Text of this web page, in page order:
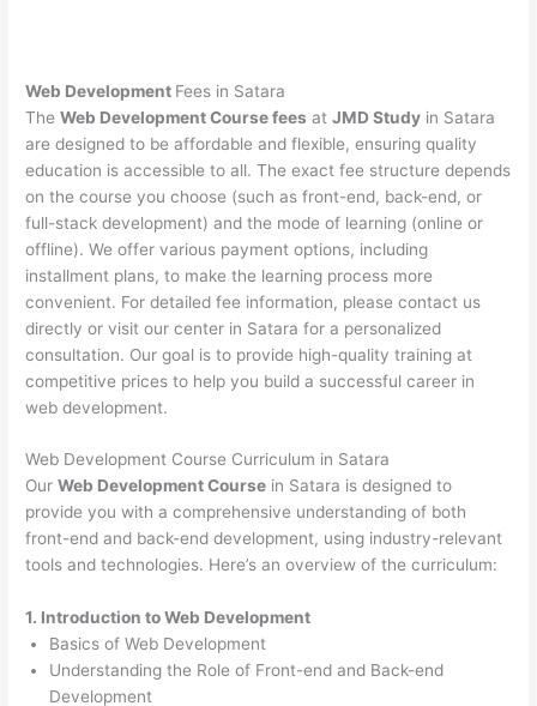
Web Development Fees in Satara
TheWeb Development Course fees atJMD Study in Satara
are designed to be affordable and flexible, ensuring quality
education is accessible to all. The exact fee structure depends
on the course you choose (such as front-end, back-end, or
full-stack development) and the mode of learning (online or
offline). We offer various payment options, including
installment plans, to make the learning process more
convenient. For detailed fee information, please contact us
directly or visit our center in Satara for a personalized
consultation. Our goal is to provide high-quality training at
competitive prices to help you build a successful career in
web development.
Web Development Course Curriculum in Satara
OurWeb Development Course in Satara is designed to
provide you with a comprehensive understanding of both
front-end and back-end development, using industry-relevant
tools and technologies. Here’s an overview of the curriculum:
1. Introduction to Web Development
Basics of Web Development
Understanding the Role of Front-end and Back-end
Development